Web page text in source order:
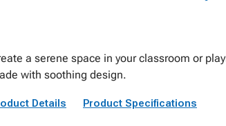
a serene space in your classroom or
with soothing design.
Details Product Specifications